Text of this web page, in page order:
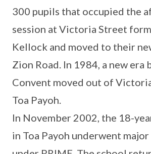
300 pupils that occupied the
session at Victoria Street
Kellock and moved to their
Zion Road. In 1984, a new era
Convent moved out of
Toa Payoh.
In November 2002, the 18-
in Toa Payoh underwent